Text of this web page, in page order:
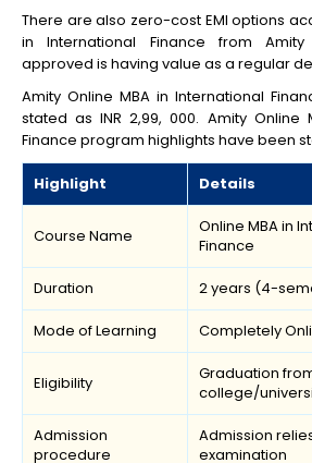
There are also zero-cost EMI options
in International Finance from Amity
approved is having value as a regular
Amity Online MBA in International
stated as INR 2,99, 000. Amity Online
Finance program highlights have been
Highlight Details
Course Name
Online MBA in
Finance
Duration 2 years (4-
Mode of Learning Completely
Eligibility
Graduation
college/
Admission
procedure
Admission
examination